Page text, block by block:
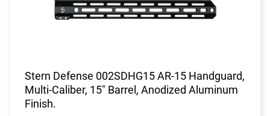
Stern Defense 002SDHG15 AR-15 Handguard,
Multi-Caliber, 15" Barrel, Anodized Aluminum
Finish.